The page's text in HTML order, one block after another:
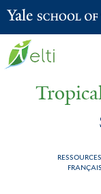
Yale School of the Environment
FRANÇAIS